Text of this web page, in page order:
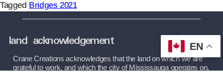
Tagged Bridges 2021
land acknowledgement
Crane Creations acknowledges that the land on which we are
grateful to work, and which the city of Mississauga operates on,
EN